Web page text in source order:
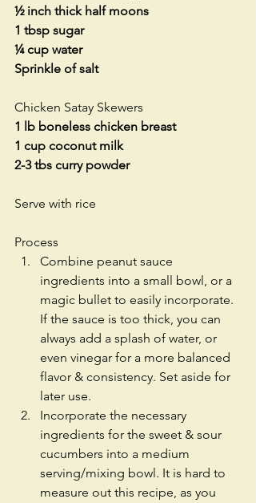
½ inch thick half moons
1 tbsp sugar
¼ cup water
Sprinkle of salt
Chicken Satay Skewers
1 lb boneless chicken breast
1 cup coconut milk
2-3 tbs curry powder
Serve with rice
Process
Combine peanut sauce
ingredients into a small bowl, or a
magic bullet to easily incorporate.
If the sauce is too thick, you can
always add a splash of water, or
even vinegar for a more balanced
flavor & consistency. Set aside for
later use.
Incorporate the necessary
ingredients for the sweet & sour
cucumbers into a medium
serving/mixing bowl. It is hard to
measure out this recipe, as you